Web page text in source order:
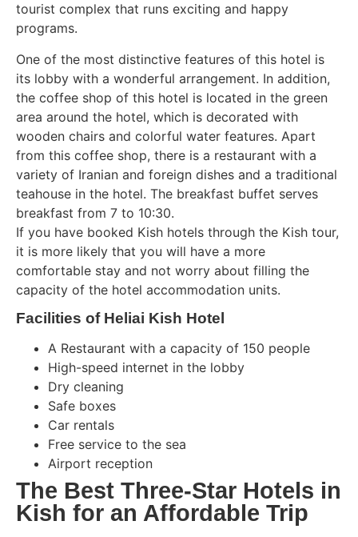
tourist complex that runs exciting and happy
programs.
One of the most distinctive features of this hotel is
its lobby with a wonderful arrangement. In addition,
the coffee shop of this hotel is located in the green
area around the hotel, which is decorated with
wooden chairs and colorful water features. Apart
from this coffee shop, there is a restaurant with a
variety of Iranian and foreign dishes and a traditional
teahouse in the hotel. The breakfast buffet serves
breakfast from 7 to 10:30.
If you have booked Kish hotels through the Kish tour,
it is more likely that you will have a more
comfortable stay and not worry about filling the
capacity of the hotel accommodation units.
Facilities of Heliai Kish Hotel
A Restaurant with a capacity of 150 people
High-speed internet in the lobby
Dry cleaning
Safe boxes
Car rentals
Free service to the sea
Airport reception
The Best Three-Star Hotels in
Kish for an Affordable Trip